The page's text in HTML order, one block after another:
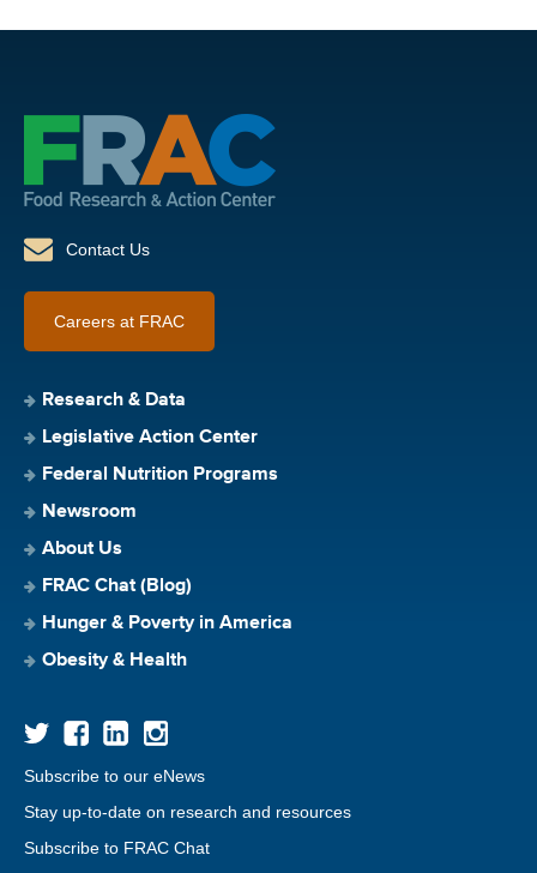
Contact Us
Careers at FRAC
Research & Data
Legislative Action Center
Federal Nutrition Programs
Newsroom
About Us
FRAC Chat (Blog)
Hunger & Poverty in America
Obesity & Health
Subscribe to our eNews
Stay up-to-date on research and resources
Subscribe to FRAC Chat